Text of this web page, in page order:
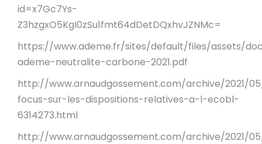
id=x7Gc7Ys-
Z3hzgxO5KgI0zSu1fmt64dDetDQxhvJZNMc=
https://www.ademe.fr/sites/default/files/assets/
ademe-neutralite-carbone-2021.pdf
http://www.arnaudgossement.com/archive/2021/
focus-sur-les-dispositions-relatives-a-l-ecobl-
6314273.html
http://www.arnaudgossement.com/archive/2021/